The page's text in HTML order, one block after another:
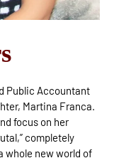
Public Accountant
Martina Franca.
focus on her
completely
whole new world of